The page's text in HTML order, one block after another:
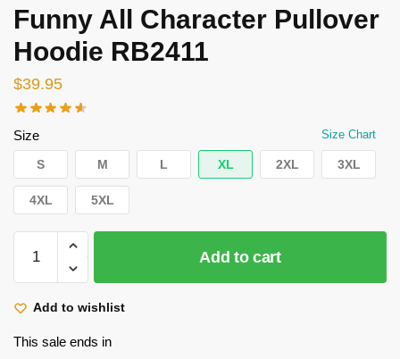
Funny All Character Pullover
Hoodie RB2411
$39.95
Size Size Chart
S M L XL 2XL 3XL
4XL 5XL
Character
Pullover
RB2411
Add to cart
Add to wishlist
This sale ends in